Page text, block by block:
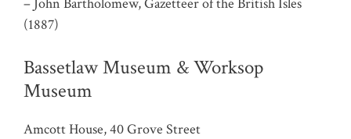
(1887)
Bassetlaw Museum & Worksop
Museum
Amcott House, 40 Grove Street